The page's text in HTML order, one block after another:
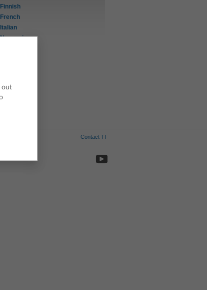
Finnish
French
Italian
Norwegian
Contact TI
out